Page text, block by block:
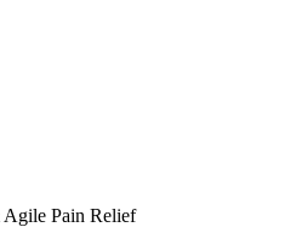
Pain Relief